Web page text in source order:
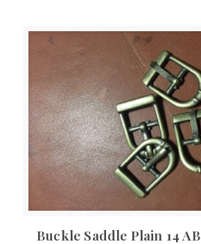
Buckle Saddle Plain 14 AB